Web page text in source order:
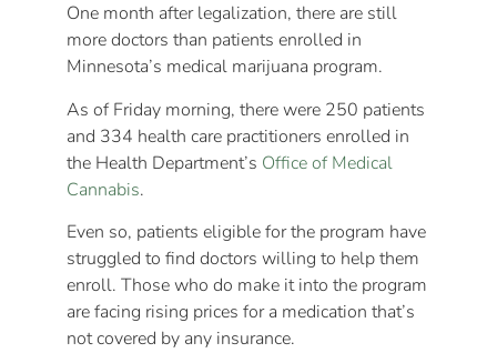
One month after legalization, there are still
more doctors than patients enrolled in
Minnesota’s medical marijuana program.
As of Friday morning, there were 250 patients
and 334 health care practitioners enrolled in
the Health Department’s Office of Medical
Cannabis.
Even so, patients eligible for the program have
struggled to find doctors willing to help them
enroll. Those who do make it into the program
are facing rising prices for a medication that’s
not covered by any insurance.